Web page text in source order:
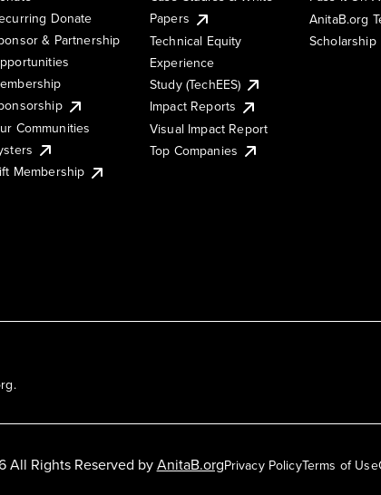
Donate
& Partnership
Communities
Membership
Papers
Technical Equity
Experience
Study (TechEES)
Impact Reports
Visual Impact Report
Top Companies
AnitaB.org
Scholarship
Privacy PolicyTerms of Use
All Rights Reserved byAnitaB.org